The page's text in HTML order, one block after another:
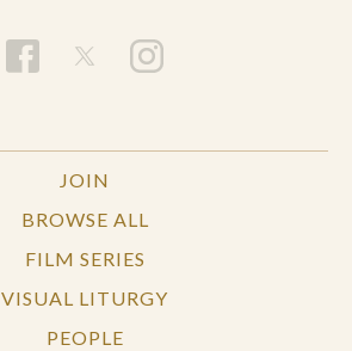
JOIN
BROWSE ALL
FILM SERIES
VISUAL LITURGY
PEOPLE